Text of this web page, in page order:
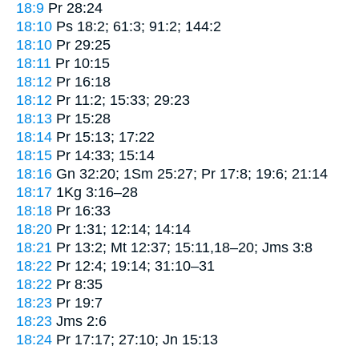
18:9 Pr 28:24
18:10 Ps 18:2; 61:3; 91:2; 144:2
18:10 Pr 29:25
18:11 Pr 10:15
18:12 Pr 16:18
18:12 Pr 11:2; 15:33; 29:23
18:13 Pr 15:28
18:14 Pr 15:13; 17:22
18:15 Pr 14:33; 15:14
18:16 Gn 32:20; 1Sm 25:27; Pr 17:8; 19:6; 21:14
18:17 1Kg 3:16–28
18:18 Pr 16:33
18:20 Pr 1:31; 12:14; 14:14
18:21 Pr 13:2; Mt 12:37; 15:11,18–20; Jms 3:8
18:22 Pr 12:4; 19:14; 31:10–31
18:22 Pr 8:35
18:23 Pr 19:7
18:23 Jms 2:6
18:24 Pr 17:17; 27:10; Jn 15:13